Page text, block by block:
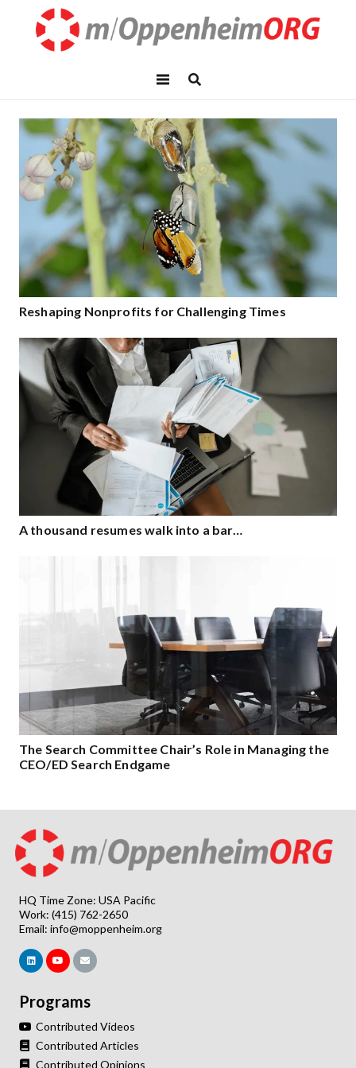
Reshaping Nonprofits for Challenging Times
A thousand resumes walk into a bar…
The Search Committee Chair’s Role in Managing the
CEO/ED Search Endgame
HQ Time Zone: USA Pacific
Work: (415) 762-2650
Email: info@moppenheim.org
Programs
Contributed Videos
Contributed Articles
Contributed Opinions